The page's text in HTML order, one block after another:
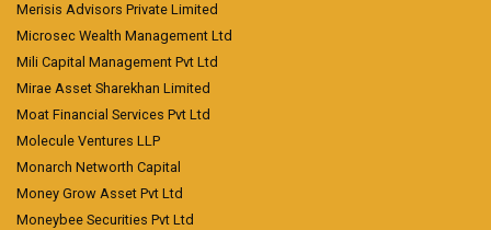
Merisis Advisors Private Limited
Microsec Wealth Management Ltd
Mili Capital Management Pvt Ltd
Mirae Asset Sharekhan Limited
Moat Financial Services Pvt Ltd
Molecule Ventures LLP
Monarch Networth Capital
Money Grow Asset Pvt Ltd
Moneybee Securities Pvt Ltd